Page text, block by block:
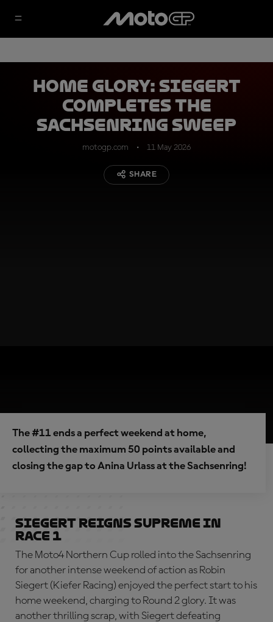
Home glory: Siegert
completes the
Sachsenring sweep
motogp.com 11 May 2026
SHARE
The #11 ends a perfect weekend at home,
collecting the maximum 50 points available and
closing the gap to Anina Urlass at the Sachsenring!
Siegert reigns supreme in
Race 1
The Moto4 Northern Cup rolled into the Sachsenring
for another intense weekend of action as Robin
Siegert (Kiefer Racing) enjoyed the perfect start to his
home weekend, charging to Round 2 glory. It was
another thrilling scrap, with Siegert defeating